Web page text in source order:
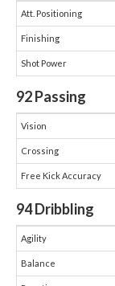
Att. Positioning
Finishing
Shot Power
92Passing
Vision
Crossing
Free Kick Accuracy
94Dribbling
Agility
Balance